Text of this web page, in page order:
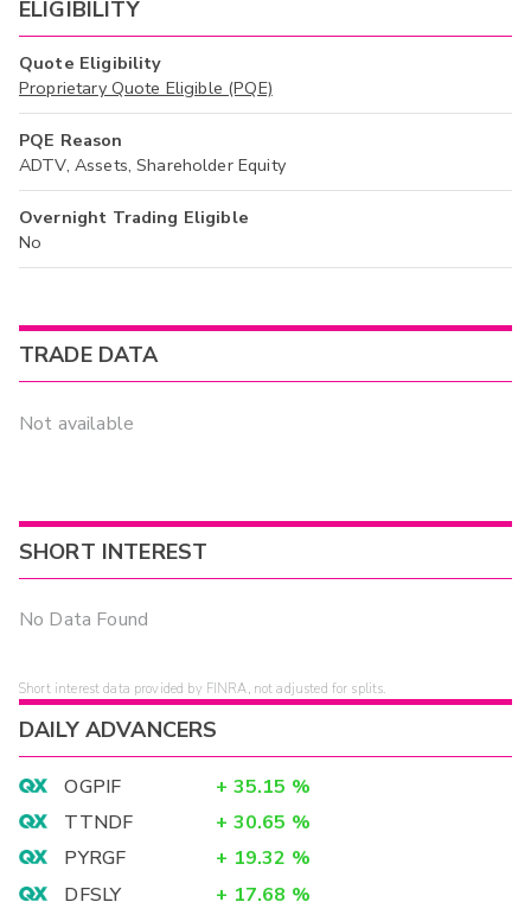
ELIGIBILITY
Quote Eligibility
Proprietary Quote Eligible (PQE)
PQE Reason
ADTV, Assets, Shareholder Equity
Overnight Trading Eligible
No
TRADE DATA
Not available
SHORT INTEREST
No Data Found
Short interest data provided by FINRA, not adjusted for splits.
DAILY ADVANCERS
OGPIF + 35.15 %
TTNDF
+ 30.65 %
PYRGF
+ 19.32 %
DFSLY
+ 17.68 %